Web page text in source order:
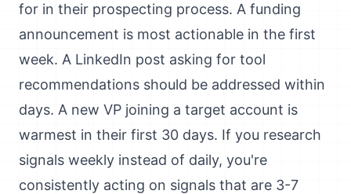
for in their prospecting process. A funding
announcement is most actionable in the first
week. A LinkedIn post asking for tool
recommendations should be addressed within
days. A new VP joining a target account is
warmest in their first 30 days. If you research
signals weekly instead of daily, you're
consistently acting on signals that are 3-7